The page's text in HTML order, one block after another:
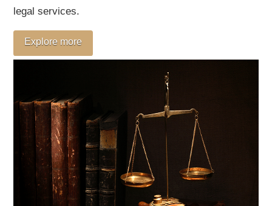
legal services.
Explore more